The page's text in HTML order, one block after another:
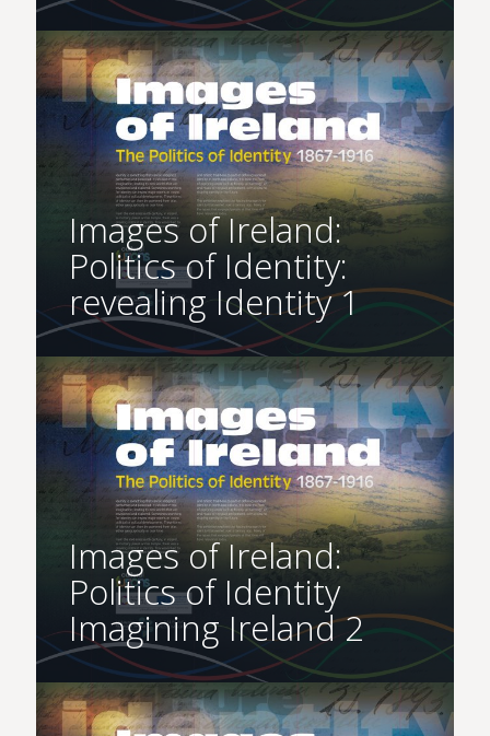
Images of Ireland:
Politics of Identity:
revealing Identity 1
Images of Ireland:
Politics of Identity
Imagining Ireland 2